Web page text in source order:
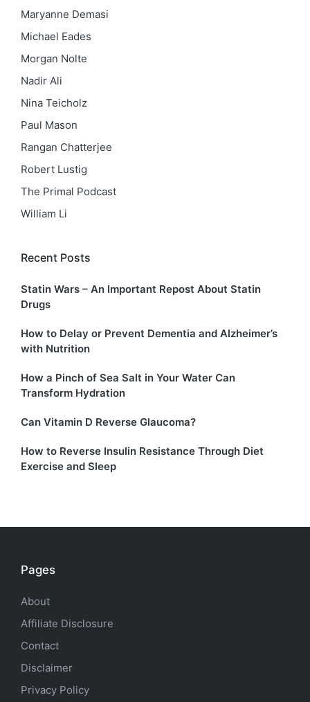
Maryanne Demasi
Michael Eades
Morgan Nolte
Nadir Ali
Nina Teicholz
Paul Mason
Rangan Chatterjee
Robert Lustig
The Primal Podcast
William Li
Recent Posts
Statin Wars – An Important Repost About Statin
Drugs
How to Delay or Prevent Dementia and Alzheimer’s
with Nutrition
How a Pinch of Sea Salt in Your Water Can
Transform Hydration
Can Vitamin D Reverse Glaucoma?
How to Reverse Insulin Resistance Through Diet
Exercise and Sleep
Pages
About
Affiliate Disclosure
Contact
Disclaimer
Privacy Policy